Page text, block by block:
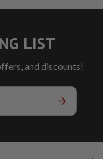
LIST
and discounts!